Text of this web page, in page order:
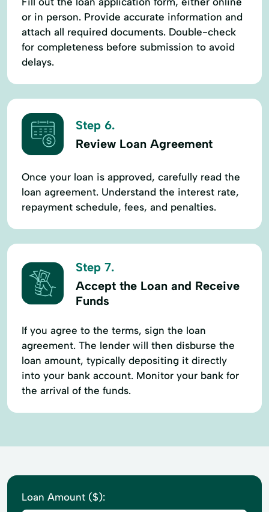
or in person. Provide accurate information and
attach all required documents. Double-check
for completeness before submission to avoid
delays.
Step 6.
Review Loan Agreement
Once your loan is approved, carefully read the
loan agreement. Understand the interest rate,
repayment schedule, fees, and penalties.
Step 7.
Accept the Loan and Receive
Funds
If you agree to the terms, sign the loan
agreement. The lender will then disburse the
loan amount, typically depositing it directly
into your bank account. Monitor your bank for
the arrival of the funds.
Loan Amount ($):